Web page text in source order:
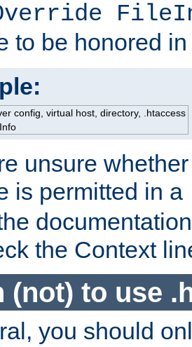
to be honored
config, virtual host, directory, .htaccess
unsure
is permitted in a
the Context
(not) to use
you should